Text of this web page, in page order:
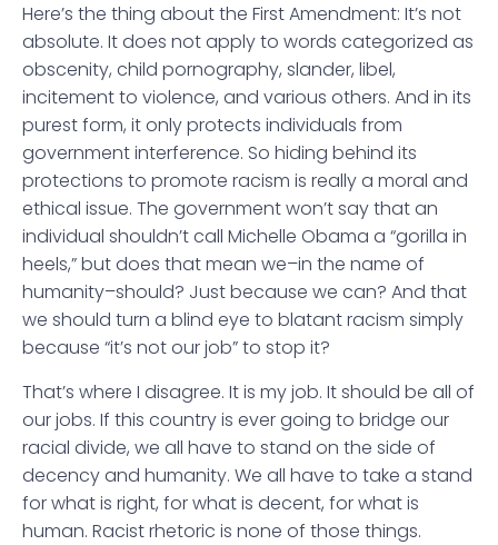
Here’s the thing about the First Amendment: It’s not
absolute. It does not apply to words categorized as
obscenity, child pornography, slander, libel,
incitement to violence, and various others. And in its
purest form, it only protects individuals from
government interference. So hiding behind its
protections to promote racism is really a moral and
ethical issue. The government won’t say that an
individual shouldn’t call Michelle Obama a “gorilla in
heels,” but does that mean we–in the name of
humanity–should? Just because we can? And that
we should turn a blind eye to blatant racism simply
because “it’s not our job” to stop it?
That’s where I disagree. It is my job. It should be all of
our jobs. If this country is ever going to bridge our
racial divide, we all have to stand on the side of
decency and humanity. We all have to take a stand
for what is right, for what is decent, for what is
human. Racist rhetoric is none of those things.